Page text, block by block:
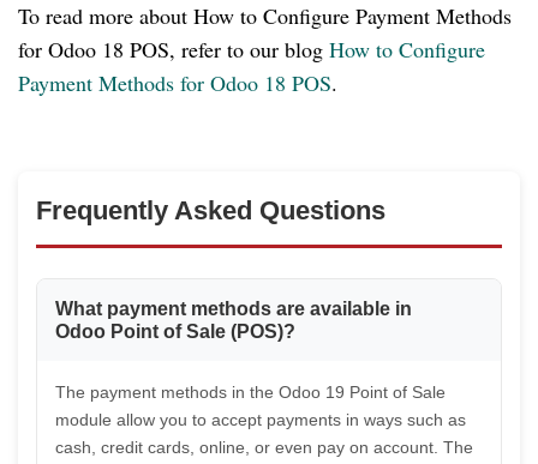
To read more about How to Configure Payment Methods
for Odoo 18 POS, refer to our blog How to Configure
Payment Methods for Odoo 18 POS.
Frequently Asked Questions
What payment methods are available in
Odoo Point of Sale (POS)?
The payment methods in the Odoo 19 Point of Sale
module allow you to accept payments in ways such as
cash, credit cards, online, or even pay on account. The